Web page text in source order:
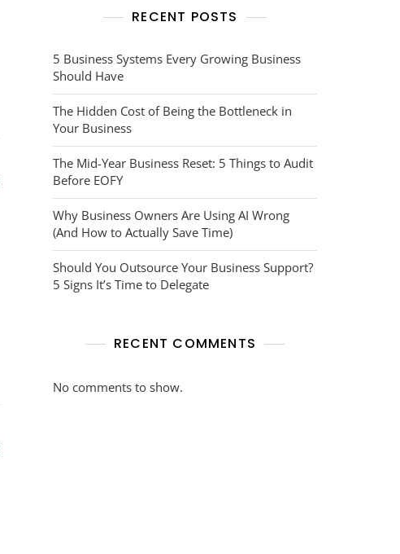
RECENT POSTS
5 Business Systems Every Growing Business
Should Have
The Hidden Cost of Being the Bottleneck in
Your Business
The Mid-Year Business Reset: 5 Things to Audit
Before EOFY
Why Business Owners Are Using AI Wrong
(And How to Actually Save Time)
Should You Outsource Your Business Support?
5 Signs It’s Time to Delegate
RECENT COMMENTS
No comments to show.